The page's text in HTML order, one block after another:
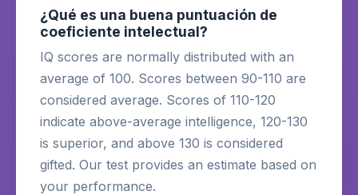
¿Qué es una buena puntuación de
coeficiente intelectual?
IQ scores are normally distributed with an
average of 100. Scores between 90-110 are
considered average. Scores of 110-120
indicate above-average intelligence, 120-130
is superior, and above 130 is considered
gifted. Our test provides an estimate based on
your performance.